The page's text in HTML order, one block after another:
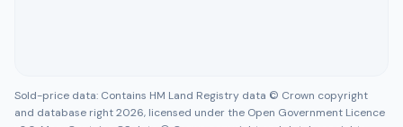
Sold-price data: Contains HM Land Registry data © Crown copyright
and database right 2026, licensed under the Open Government Licence